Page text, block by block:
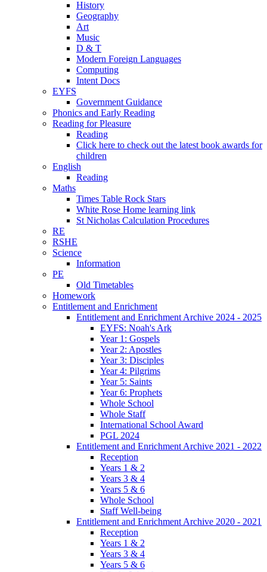
History
Geography
Art
Music
D & T
Modern Foreign Languages
Computing
Intent Docs
EYFS
Government Guidance
Phonics and Early Reading
Reading for Pleasure
Reading
Click here to check out the latest book awards for
children
English
Reading
Maths
Times Table Rock Stars
White Rose Home learning link
St Nicholas Calculation Procedures
RE
RSHE
Science
Information
PE
Old Timetables
Homework
Entitlement and Enrichment
Entitlement and Enrichment Archive 2024 - 2025
EYFS: Noah's Ark
Year 1: Gospels
Year 2: Apostles
Year 3: Disciples
Year 4: Pilgrims
Year 5: Saints
Year 6: Prophets
Whole School
Whole Staff
International School Award
PGL 2024
Entitlement and Enrichment Archive 2021 - 2022
Reception
Years 1 & 2
Years 3 & 4
Years 5 & 6
Whole School
Staff Well-being
Entitlement and Enrichment Archive 2020 - 2021
Reception
Years 1 & 2
Years 3 & 4
Years 5 & 6